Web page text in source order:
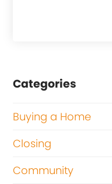
Categories
Buying a Home
Closing
Community